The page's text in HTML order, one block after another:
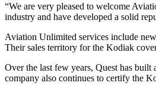
“We are very pleased to welcome
industry and have developed a solid
Aviation Unlimited services include
Their sales territory for the Kodiak
Over the last few years, Quest has
company also continues to certify the